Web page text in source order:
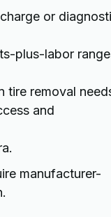
or
plus-labor
tire removal
and
manufacturer-